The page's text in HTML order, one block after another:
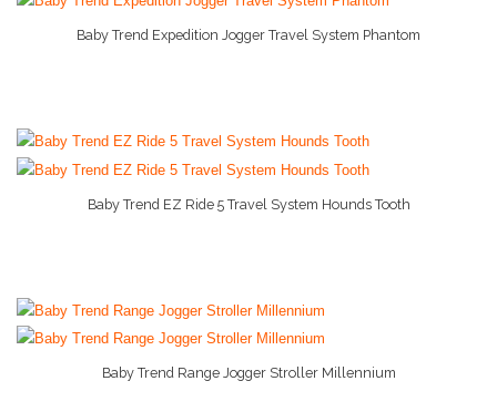
Baby Trend Expedition Jogger Travel System Phantom
More Info And Reviews
Baby Trend EZ Ride 5 Travel System Hounds Tooth
More Info And Reviews
Baby Trend Range Jogger Stroller Millennium
More Info And Reviews